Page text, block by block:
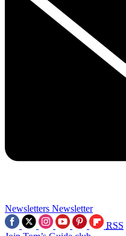
Newsletters Newsletter
RSS